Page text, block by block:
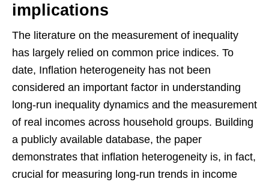
implications
The literature on the measurement of inequality
has largely relied on common price indices. To
date, Inflation heterogeneity has not been
considered an important factor in understanding
long-run inequality dynamics and the measurement
of real incomes across household groups. Building
a publicly available database, the paper
demonstrates that inflation heterogeneity is, in fact,
crucial for measuring long-run trends in income